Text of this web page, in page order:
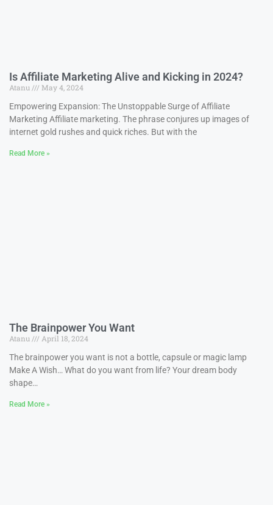
Is Affiliate Marketing Alive and Kicking in 2024?
Atanu
May 4, 2024
Empowering Expansion: The Unstoppable Surge of Affiliate
Marketing Affiliate marketing. The phrase conjures up images of
internet gold rushes and quick riches. But with the
Read More »
The Brainpower You Want
Atanu
April 18, 2024
The brainpower you want is not a bottle, capsule or magic lamp
Make A Wish… What do you want from life? Your dream body
shape…
Read More »